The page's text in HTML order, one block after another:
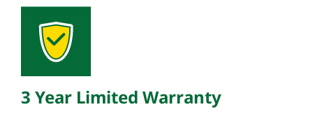
3 Year Limited Warranty